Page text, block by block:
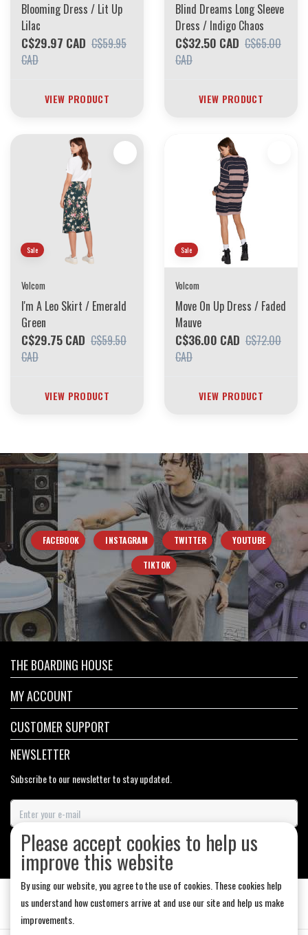
Blooming Dress / Lit Up
Lilac
C$29.97 CAD C$59.95
CAD
VIEW PRODUCT
Blind Dreams Long Sleeve
Dress / Indigo Chaos
C$32.50 CAD C$65.00
CAD
VIEW PRODUCT
Sale
Volcom
I'm A Leo Skirt / Emerald
Green
C$29.75 CAD C$59.50
CAD
VIEW PRODUCT
Sale
Volcom
Move On Up Dress / Faded
Mauve
C$36.00 CAD C$72.00
CAD
VIEW PRODUCT
FACEBOOK INSTAGRAM TWITTER YOUTUBE
TIKTOK
THE BOARDING HOUSE
MY ACCOUNT
CUSTOMER SUPPORT
NEWSLETTER
Subscribe to our newsletter to stay updated.
SUBSCRIBE
Please accept cookies to help us
improve this website
By using our website, you agree to the use of cookies. These cookies help
us understand how customers arrive at and use our site and help us make
improvements.